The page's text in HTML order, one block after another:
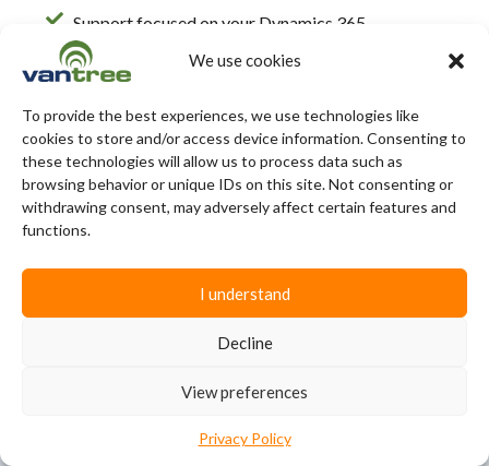
We use cookies
To provide the best experiences, we use technologies like
cookies to store and/or access device information. Consenting to
these technologies will allow us to process data such as
browsing behavior or unique IDs on this site. Not consenting or
withdrawing consent, may adversely affect certain features and
functions.
I understand
Decline
View preferences
Privacy Policy
Support focused on your Dynamics 365
environment
Dedicated EDI support team
Microsoft Dynamics EDI
Integration FAQs
What is Microsoft Dynamics 365